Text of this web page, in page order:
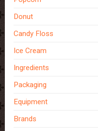
Donut
Candy Floss
Ice Cream
Ingredients
Packaging
Equipment
Brands